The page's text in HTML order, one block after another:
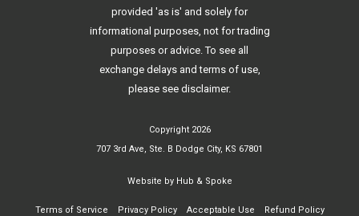
provided 'as is' and solely for
informational purposes, not for trading
purposes or advice. To see all
exchange delays and terms of use,
please see disclaimer.
Copyright 2026
707 3rd Ave, Ste. B Dodge City, KS 67801
Website by Hub & Spoke
Terms of Service Privacy Policy Acceptable Use Refund Policy